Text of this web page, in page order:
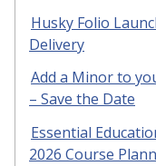
Husky Folio
Delivery
Add a Minor to
– Save the Date
Essential
2026 Course